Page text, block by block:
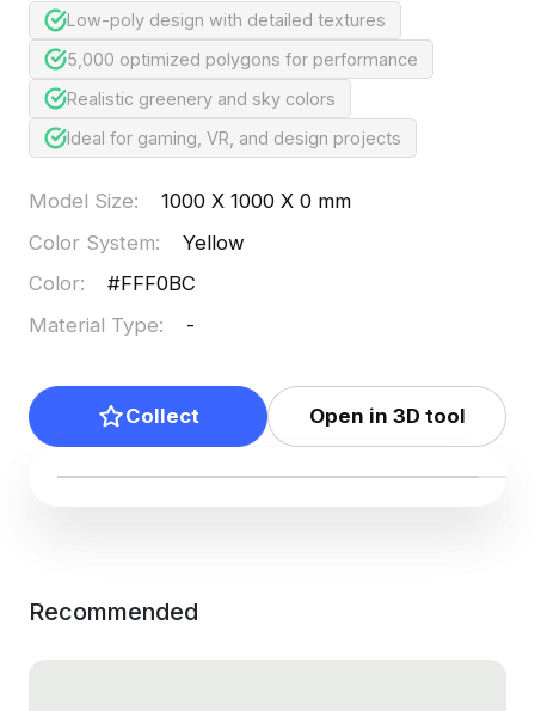
Low-poly design with detailed textures
5,000 optimized polygons for performance
Realistic greenery and sky colors
Ideal for gaming, VR, and design projects
Model Size:
1000 X 1000 X 0 mm
Color System:
Yellow
Color:
#FFF0BC
Material Type: -
Collect Open in 3D tool
Recommended